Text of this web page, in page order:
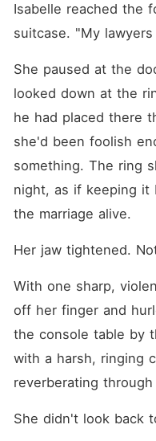
Isabelle reached the
suitcase. "My
She paused at the
looked down at the
he had placed there
she'd been foolish
something. The ring
night, as if keeping it
the marriage alive.
Her jaw tightened.
With one sharp,
off her finger and
the console table by
with a harsh, ringing
reverberating
She didn't look back